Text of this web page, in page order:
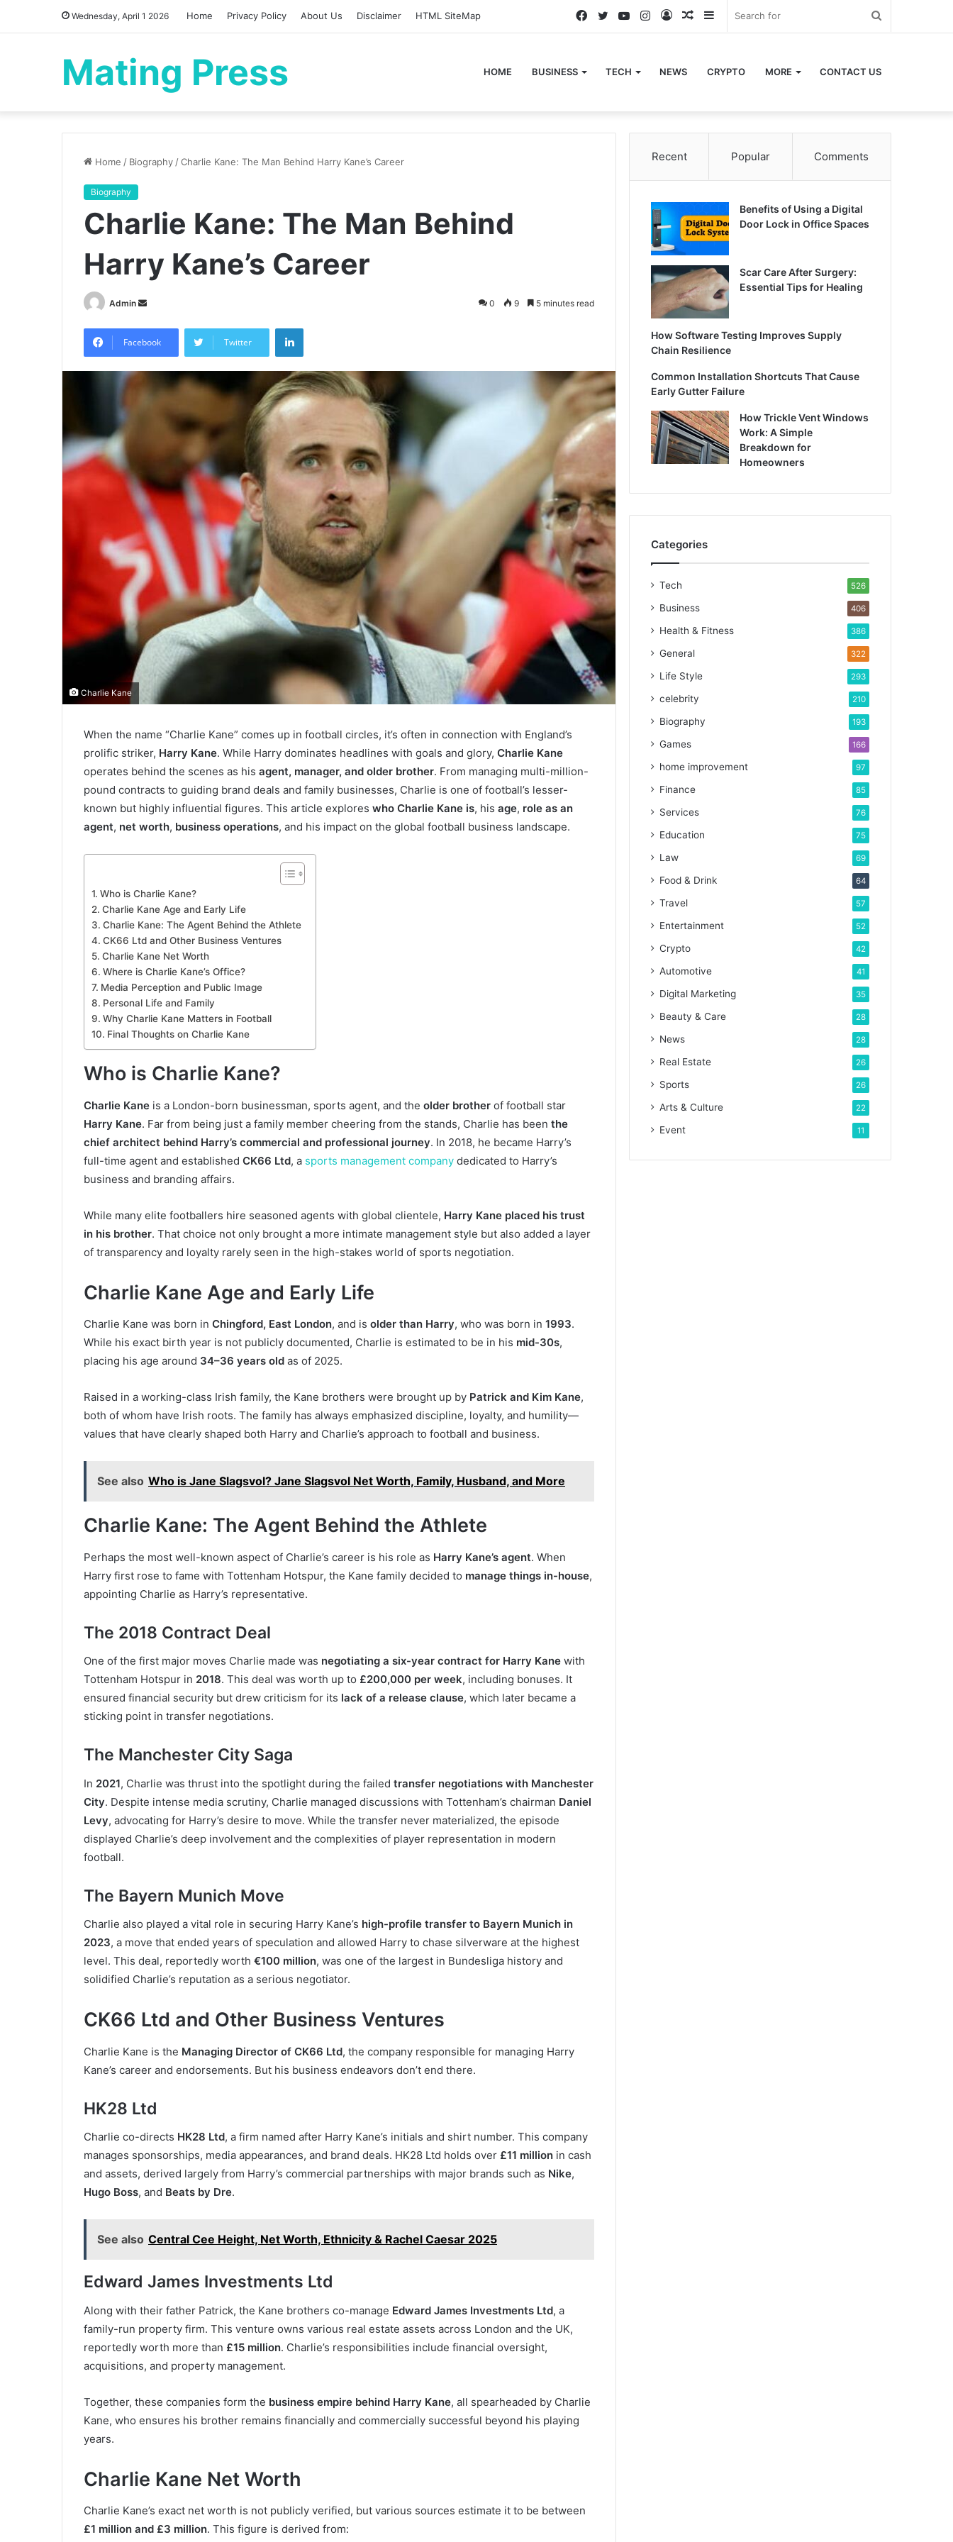
Wednesday, April 1 2026 Home Privacy Policy About Us Disclaimer HTML SiteMap Sidebar
Random
Log
Instagram
YouTube
Twitter
Facebook
Mating Press HOME BUSINESS TECH NEWS CRYPTO MORE CONTACT US
Home / Biography /Charlie Kane: The Man Behind Harry Kane’s Career
Biography
Charlie Kane: The Man Behind
Harry Kane’s Career
Admin
Send
email
0 9 5 minutes read
Facebook Twitter
LinkedIn
Charlie Kane
When the name “Charlie Kane” comes up in football circles, it’s often in connection with England’s
prolific striker, Harry Kane. While Harry dominates headlines with goals and glory, Charlie Kane
operates behind the scenes as his agent, manager, and older brother. From managing multi-million-
pound contracts to guiding brand deals and family businesses, Charlie is one of football’s lesser-
known but highly influential figures. This article explores who Charlie Kane is, his age, role as an
agent, net worth, business operations, and his impact on the global football business landscape.
Who is Charlie Kane?
Charlie Kane Age and Early Life
Charlie Kane: The Agent Behind the Athlete
CK66 Ltd and Other Business Ventures
Charlie Kane Net Worth
Where is Charlie Kane’s Office?
Media Perception and Public Image
Personal Life and Family
Why Charlie Kane Matters in Football
Final Thoughts on Charlie Kane
Who is Charlie Kane?
Charlie Kane is a London-born businessman, sports agent, and the older brother of football star
Harry Kane. Far from being just a family member cheering from the stands, Charlie has been the
chief architect behind Harry’s commercial and professional journey. In 2018, he became Harry’s
full-time agent and established CK66 Ltd, a sports management company dedicated to Harry’s
business and branding affairs.
While many elite footballers hire seasoned agents with global clientele, Harry Kane placed his trust
in his brother. That choice not only brought a more intimate management style but also added a layer
of transparency and loyalty rarely seen in the high-stakes world of sports negotiation.
Charlie Kane Age and Early Life
Charlie Kane was born in Chingford, East London, and is older than Harry, who was born in 1993.
While his exact birth year is not publicly documented, Charlie is estimated to be in his mid-30s,
placing his age around 34–36 years old as of 2025.
Raised in a working-class Irish family, the Kane brothers were brought up by Patrick and Kim Kane,
both of whom have Irish roots. The family has always emphasized discipline, loyalty, and humility—
values that have clearly shaped both Harry and Charlie’s approach to football and business.
See also Who is Jane Slagsvol? Jane Slagsvol Net Worth, Family, Husband, and More
Charlie Kane: The Agent Behind the Athlete
Perhaps the most well-known aspect of Charlie’s career is his role as Harry Kane’s agent. When
Harry first rose to fame with Tottenham Hotspur, the Kane family decided to manage things in-house,
appointing Charlie as Harry’s representative.
The 2018 Contract Deal
One of the first major moves Charlie made was negotiating a six-year contract for Harry Kane with
Tottenham Hotspur in 2018. This deal was worth up to £200,000 per week, including bonuses. It
ensured financial security but drew criticism for its lack of a release clause, which later became a
sticking point in transfer negotiations.
The Manchester City Saga
In 2021, Charlie was thrust into the spotlight during the failed transfer negotiations with Manchester
City. Despite intense media scrutiny, Charlie managed discussions with Tottenham’s chairman Daniel
Levy, advocating for Harry’s desire to move. While the transfer never materialized, the episode
displayed Charlie’s deep involvement and the complexities of player representation in modern
football.
The Bayern Munich Move
Charlie also played a vital role in securing Harry Kane’s high-profile transfer to Bayern Munich in
2023, a move that ended years of speculation and allowed Harry to chase silverware at the highest
level. This deal, reportedly worth €100 million, was one of the largest in Bundesliga history and
solidified Charlie’s reputation as a serious negotiator.
CK66 Ltd and Other Business Ventures
Charlie Kane is the Managing Director of CK66 Ltd, the company responsible for managing Harry
Kane’s career and endorsements. But his business endeavors don’t end there.
HK28 Ltd
Charlie co-directs HK28 Ltd, a firm named after Harry Kane’s initials and shirt number. This company
manages sponsorships, media appearances, and brand deals. HK28 Ltd holds over £11 million in cash
and assets, derived largely from Harry’s commercial partnerships with major brands such as Nike,
Hugo Boss, and Beats by Dre.
See also Central Cee Height, Net Worth, Ethnicity & Rachel Caesar 2025
Edward James Investments Ltd
Along with their father Patrick, the Kane brothers co-manage Edward James Investments Ltd, a
family-run property firm. This venture owns various real estate assets across London and the UK,
reportedly worth more than £15 million. Charlie’s responsibilities include financial oversight,
acquisitions, and property management.
Together, these companies form the business empire behind Harry Kane, all spearheaded by Charlie
Kane, who ensures his brother remains financially and commercially successful beyond his playing
years.
Charlie Kane Net Worth
Charlie Kane’s exact net worth is not publicly verified, but various sources estimate it to be between
£1 million and £3 million. This figure is derived from:
Recent Popular Comments
Benefits of Using a Digital
Door Lock in Office Spaces
Scar Care After Surgery:
Essential Tips for Healing
How Software Testing Improves Supply
Chain Resilience
Common Installation Shortcuts That Cause
Early Gutter Failure
How Trickle Vent Windows
Work: A Simple
Breakdown for
Homeowners
Categories
Tech 526
Business 406
Health & Fitness 386
General 322
Life Style 293
celebrity 210
Biography 193
Games 166
home improvement 97
Finance 85
Services 76
Education 75
Law 69
Food & Drink 64
Travel 57
Entertainment 52
Crypto 42
Automotive 41
Digital Marketing 35
Beauty & Care 28
News 28
Real Estate 26
Sports 26
Arts & Culture 22
Event 11